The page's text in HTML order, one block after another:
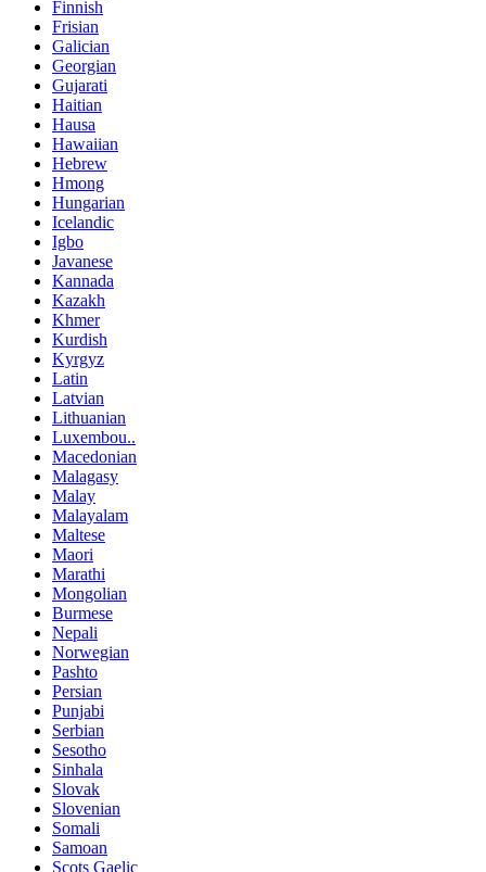
Finnish
Frisian
Galician
Georgian
Gujarati
Haitian
Hausa
Hawaiian
Hebrew
Hmong
Hungarian
Icelandic
Igbo
Javanese
Kannada
Kazakh
Khmer
Kurdish
Kyrgyz
Latin
Latvian
Lithuanian
Luxembou..
Macedonian
Malagasy
Malay
Malayalam
Maltese
Maori
Marathi
Mongolian
Burmese
Nepali
Norwegian
Pashto
Persian
Punjabi
Serbian
Sesotho
Sinhala
Slovak
Slovenian
Somali
Samoan
Scots Gaelic